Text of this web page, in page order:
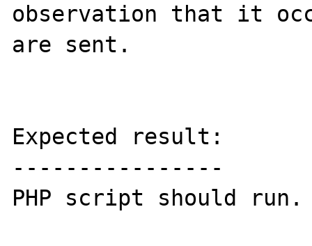
observation that it
are sent.
Expected result:
----------------
PHP script should run.